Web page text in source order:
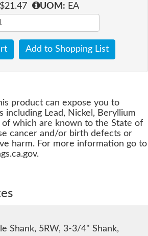
$21.47 UOM: EA
Add to Shopping List
product can expose you to
including Lead, Nickel, Beryllium
of which are known to the State of
cancer and/or birth defects or
harm. For more information go to
Shank, 5RW, 3-3/4" Shank,